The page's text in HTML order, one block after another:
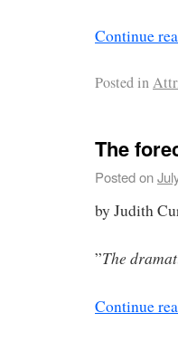
Continue
Posted in
The
Posted on
by Judith
”The
Continue